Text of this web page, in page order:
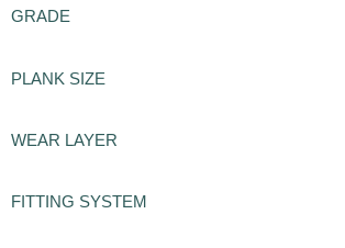
GRADE
PLANK SIZE
WEAR LAYER
FITTING SYSTEM